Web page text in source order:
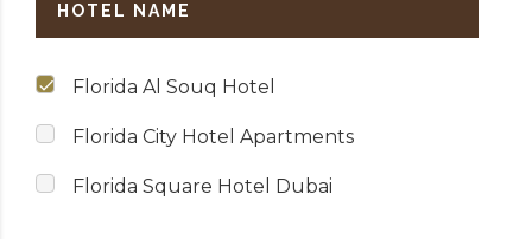
HOTEL NAME
Florida Al Souq Hotel
Florida City Hotel Apartments
Florida Square Hotel Dubai